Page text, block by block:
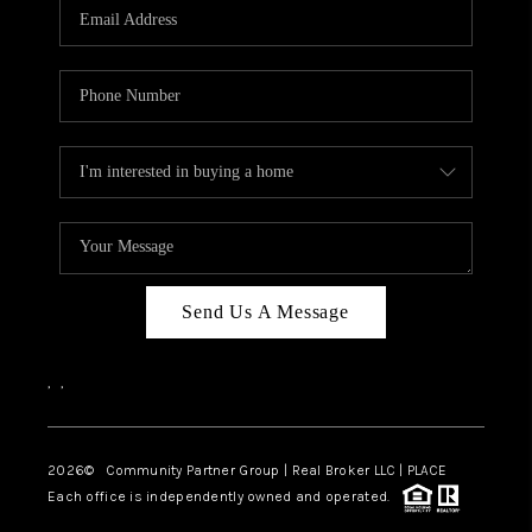
Send Us A Message
, ,
2026© Community Partner Group | Real Broker LLC | PLACE
Each office is independently owned and operated.